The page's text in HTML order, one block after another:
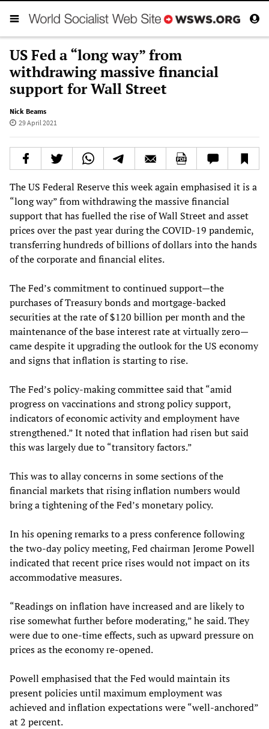
US Fed a “long way” from
withdrawing massive financial
support for Wall Street
Nick Beams
29 April 2021
The US Federal Reserve this week again emphasised it is a
“long way” from withdrawing the massive financial
support that has fuelled the rise of Wall Street and asset
prices over the past year during the COVID-19 pandemic,
transferring hundreds of billions of dollars into the hands
of the corporate and financial elites.
The Fed’s commitment to continued support—the
purchases of Treasury bonds and mortgage-backed
securities at the rate of $120 billion per month and the
maintenance of the base interest rate at virtually zero—
came despite it upgrading the outlook for the US economy
and signs that inflation is starting to rise.
The Fed’s policy-making committee said that “amid
progress on vaccinations and strong policy support,
indicators of economic activity and employment have
strengthened.” It noted that inflation had risen but said
this was largely due to “transitory factors.”
This was to allay concerns in some sections of the
financial markets that rising inflation numbers would
bring a tightening of the Fed’s monetary policy.
In his opening remarks to a press conference following
the two-day policy meeting, Fed chairman Jerome Powell
indicated that recent price rises would not impact on its
accommodative measures.
“Readings on inflation have increased and are likely to
rise somewhat further before moderating,” he said. They
were due to one-time effects, such as upward pressure on
prices as the economy re-opened.
Powell emphasised that the Fed would maintain its
present policies until maximum employment was
achieved and inflation expectations were “well-anchored”
at 2 percent.